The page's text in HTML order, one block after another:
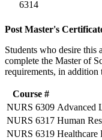
6314
Post Master's
Students who desire this
complete the Master of
requirements, in addition
Course #
NURS 6309 Advanced
NURS 6317 Human
NURS 6319 Healthcare